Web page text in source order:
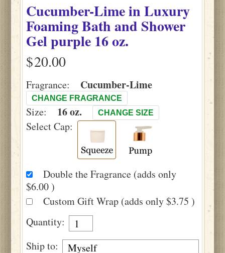
Cucumber-LimeinLuxury
Foaming Bath and Shower
Gel purple16 oz.
$
Fragrance: Cucumber-Lime
CHANGE FRAGRANCE
Size: 16 oz. CHANGE SIZE
Select Cap:
Double the Fragrance (adds only
$6.00 )
Custom Gift Wrap (adds only $3.75 )
Quantity:
Ship to: